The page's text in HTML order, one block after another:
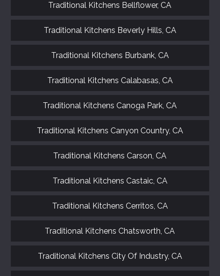
Traditional Kitchens Bellflower, CA
Traditional Kitchens Beverly Hills, CA
Traditional Kitchens Burbank, CA
Traditional Kitchens Calabasas, CA
Traditional Kitchens Canoga Park, CA
Traditional Kitchens Canyon Country, CA
Traditional Kitchens Carson, CA
Traditional Kitchens Castaic, CA
Traditional Kitchens Cerritos, CA
Traditional Kitchens Chatsworth, CA
Traditional Kitchens City Of Industry, CA